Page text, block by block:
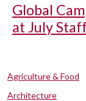
Global
at July
Agriculture & Food
Architecture